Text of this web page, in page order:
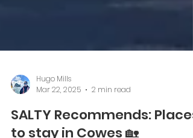
Hugo Mills
Mar 22, 2025
2 min read